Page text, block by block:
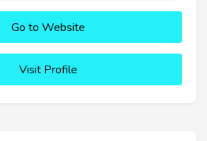
Go to Website
Visit Profile